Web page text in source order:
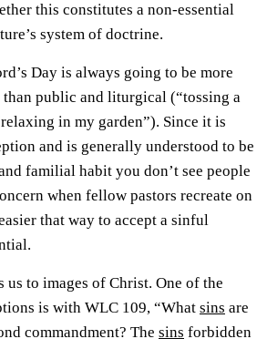
this constitutes a non-essential
system of doctrine.
Day is always going to be more
public and liturgical (“tossing a
in my garden”). Since it is
and is generally understood to be
familial habit you don’t see people
when fellow pastors recreate on
that way to accept a sinful
to images of Christ. One of the
is with WLC 109, “What sins are
commandment? The sins forbidden